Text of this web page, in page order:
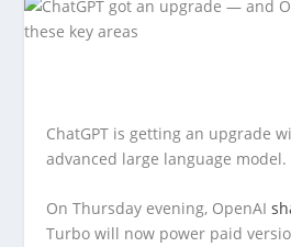
ChatGPT is getting an upgrade
advanced large language model.
On Thursday evening, OpenAI
Turbo will now power paid